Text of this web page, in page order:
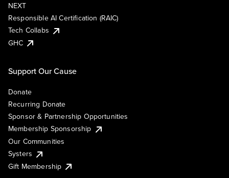
NEXT
Responsible AI Certification (RAIC)
Tech Collabs
GHC
Support Our Cause
Donate
Recurring Donate
Sponsor & Partnership Opportunities
Membership Sponsorship
Our Communities
Systers
Gift Membership